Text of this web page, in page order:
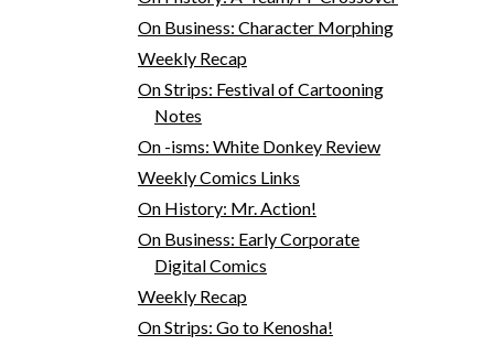
On Business: Character Morphing
Weekly Recap
On Strips: Festival of Cartooning
Notes
On -isms: White Donkey Review
Weekly Comics Links
On History: Mr. Action!
On Business: Early Corporate
Digital Comics
Weekly Recap
On Strips: Go to Kenosha!